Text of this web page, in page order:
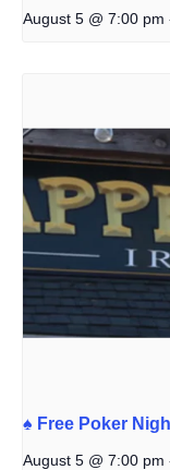
August 5 @ 7:00 pm
♠️ Free Poker
August 5 @ 7:00 pm